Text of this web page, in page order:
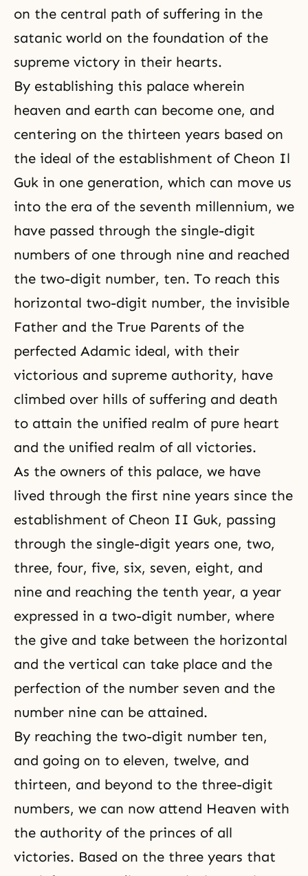
on the central path of suffering in the
satanic world on the foundation of the
supreme victory in their hearts.
By establishing this palace wherein
heaven and earth can become one, and
centering on the thirteen years based on
the ideal of the establishment of Cheon Il
Guk in one generation, which can move us
into the era of the seventh millennium, we
have passed through the single-digit
numbers of one through nine and reached
the two-digit number, ten. To reach this
horizontal two-digit number, the invisible
Father and the True Parents of the
perfected Adamic ideal, with their
victorious and supreme authority, have
climbed over hills of suffering and death
to attain the unified realm of pure heart
and the unified realm of all victories.
As the owners of this palace, we have
lived through the first nine years since the
establishment of Cheon II Guk, passing
through the single-digit years one, two,
three, four, five, six, seven, eight, and
nine and reaching the tenth year, a year
expressed in a two-digit number, where
the give and take between the horizontal
and the vertical can take place and the
perfection of the number seven and the
number nine can be attained.
By reaching the two-digit number ten,
and going on to eleven, twelve, and
thirteen, and beyond to the three-digit
numbers, we can now attend Heaven with
the authority of the princes of all
victories. Based on the three years that